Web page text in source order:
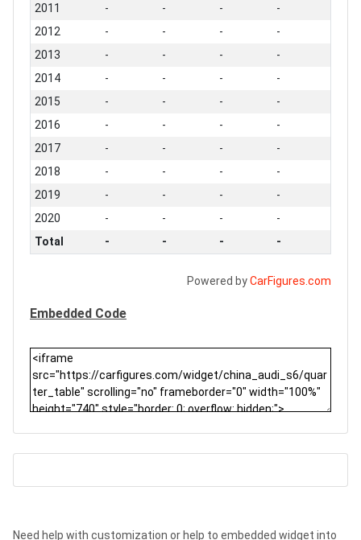
2011
- - -
-
2012
- - -
-
2013
- - -
-
2014
- - -
-
2015
- - -
-
2016
- - -
-
2017
- - -
-
2018
- - -
-
2019
- - -
-
2020
- - -
-
Total
- - - -
Powered byCarFigures.com
Embedded Code
Need help with customization or help to embedded widget into